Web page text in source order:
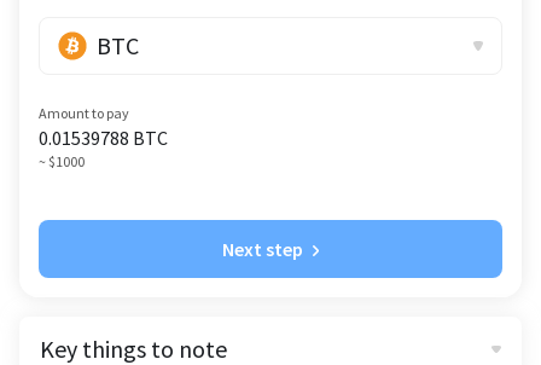
BTC
Amount to pay
0.01539788 BTC
~ $1000
Next step
Key things to note